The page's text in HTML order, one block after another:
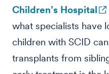
Children’s Hospital
what specialists have
children with SCID
transplants from